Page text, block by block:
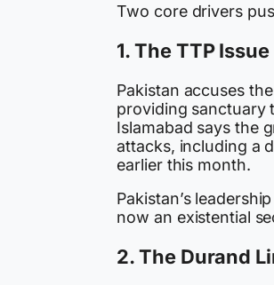
Two core drivers
1. The TTP Issue
Pakistan accuses
providing sanctuary
Islamabad says the
attacks, including a
earlier this month.
Pakistan’s
now an existential
2. The Durand